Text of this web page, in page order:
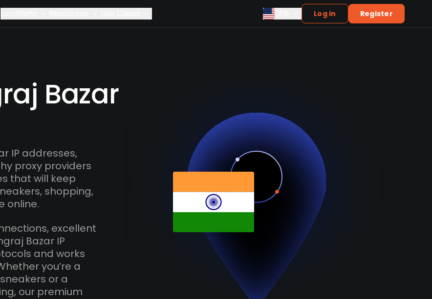
Log in Register
Bazar
IP addresses,
proxy providers
that will keep
shopping,
online.
excellent
Bazar IP
and works
you’re a
or a
our premium